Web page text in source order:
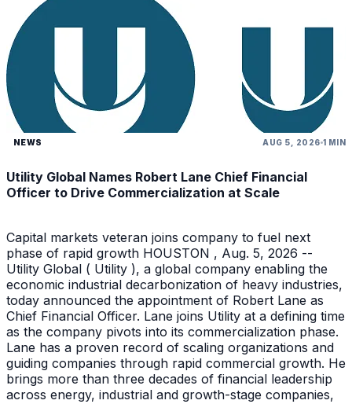
NEWS AUG 5, 2026 1 MIN
Utility Global Names Robert Lane Chief Financial
Officer to Drive Commercialization at Scale
Capital markets veteran joins company to fuel next
phase of rapid growth HOUSTON , Aug. 5, 2026 --
Utility Global ( Utility ), a global company enabling the
economic industrial decarbonization of heavy industries,
today announced the appointment of Robert Lane as
Chief Financial Officer. Lane joins Utility at a defining time
as the company pivots into its commercialization phase.
Lane has a proven record of scaling organizations and
guiding companies through rapid commercial growth. He
brings more than three decades of financial leadership
across energy, industrial and growth-stage companies,